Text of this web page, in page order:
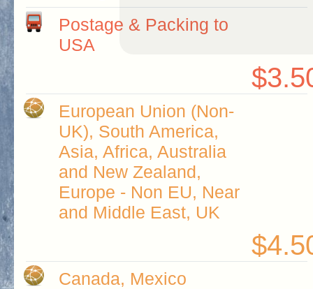
Postage & Packing to
USA
European Union (Non-
UK), South America,
Asia, Africa, Australia
and New Zealand,
Europe - Non EU, Near
and Middle East, UK
Canada, Mexico